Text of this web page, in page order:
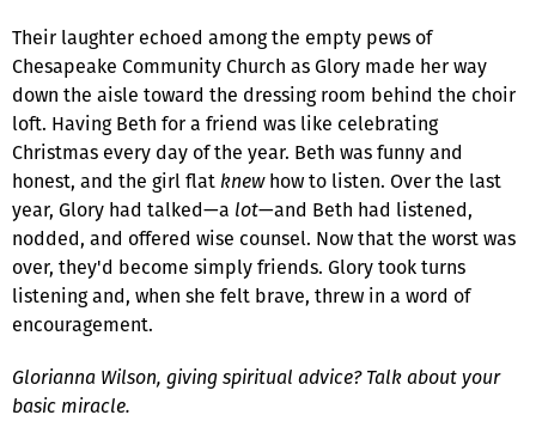
Their laughter echoed among the empty pews of
Chesapeake Community Church as Glory made her way
down the aisle toward the dressing room behind the choir
loft. Having Beth for a friend was like celebrating
Christmas every day of the year. Beth was funny and
honest, and the girl flat knewhow to listen. Over the last
year, Glory had talked—a lot—and Beth had listened,
nodded, and offered wise counsel. Now that the worst was
over, they'd become simply friends. Glory took turns
listening and, when she felt brave, threw in a word of
encouragement.
Glorianna Wilson, giving spiritual advice? Talk about your
basic miracle.